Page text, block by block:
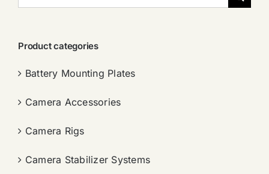
索：
Product categories
Battery Mounting Plates
Camera Accessories
Camera Rigs
Camera Stabilizer Systems